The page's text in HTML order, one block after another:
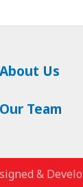
About Us
Our Team
&